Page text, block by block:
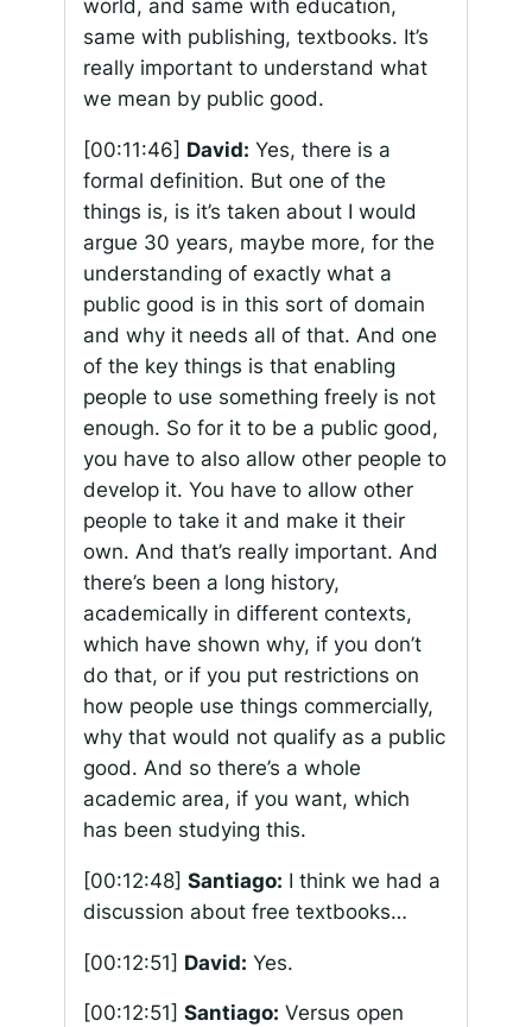
world, and same with education,
same with publishing, textbooks. It’s
really important to understand what
we mean by public good.
[00:11:46] David: Yes, there is a
formal definition. But one of the
things is, is it’s taken about I would
argue 30 years, maybe more, for the
understanding of exactly what a
public good is in this sort of domain
and why it needs all of that. And one
of the key things is that enabling
people to use something freely is not
enough. So for it to be a public good,
you have to also allow other people to
develop it. You have to allow other
people to take it and make it their
own. And that’s really important. And
there’s been a long history,
academically in different contexts,
which have shown why, if you don’t
do that, or if you put restrictions on
how people use things commercially,
why that would not qualify as a public
good. And so there’s a whole
academic area, if you want, which
has been studying this.
[00:12:48] Santiago: I think we had a
discussion about free textbooks…
[00:12:51] David: Yes.
[00:12:51] Santiago: Versus open